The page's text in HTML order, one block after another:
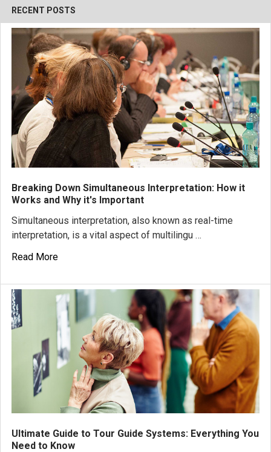
RECENT POSTS
Breaking Down Simultaneous Interpretation: How it
Works and Why it's Important
Simultaneous interpretation, also known as real-time
interpretation, is a vital aspect of multilingu …
Read More
Ultimate Guide to Tour Guide Systems: Everything You
Need to Know